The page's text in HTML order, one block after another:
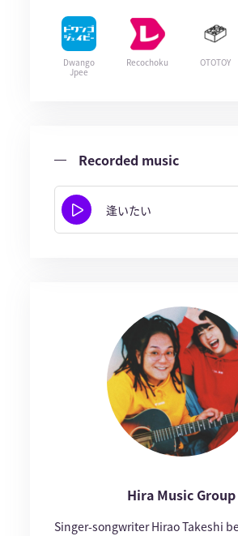
Dwango
Jpee
Recochoku OTOTOY
Recorded music
逢いたい
Hira Music Group
Singer-songwriter Hirao Takeshi